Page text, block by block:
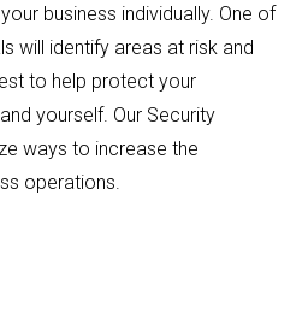
business individually. One of
will identify areas at risk and
to help protect your
yourself. Our Security
ways to increase the
operations.